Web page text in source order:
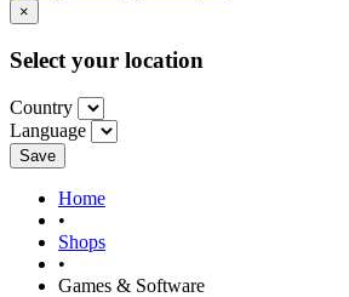
×
Select your location
Country
Language
Save
Home
•
Shops
•
Games & Software